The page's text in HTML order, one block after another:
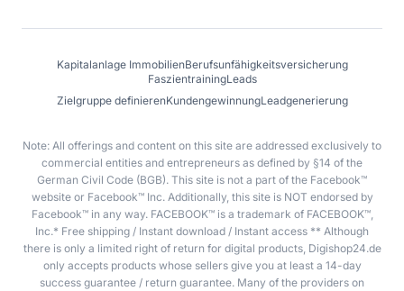
Kapitalanlage ImmobilienBerufsunfähigkeitsversicherung
FaszientrainingLeads
Zielgruppe definierenKundengewinnungLeadgenerierung
Note: All offerings and content on this site are addressed exclusively to
commercial entities and entrepreneurs as defined by §14 of the
German Civil Code (BGB). This site is not a part of the Facebook™
website or Facebook™ Inc. Additionally, this site is NOT endorsed by
Facebook™ in any way. FACEBOOK™ is a trademark of FACEBOOK™,
Inc.* Free shipping / Instant download / Instant access ** Although
there is only a limited right of return for digital products, Digishop24.de
only accepts products whose sellers give you at least a 14-day
success guarantee / return guarantee. Many of the providers on